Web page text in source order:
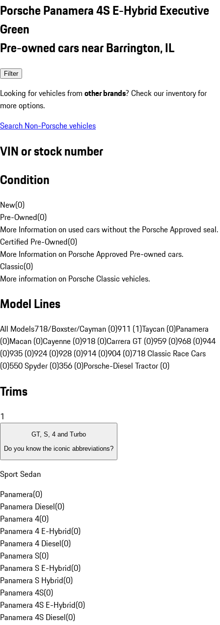
Porsche Panamera 4S E-Hybrid Executive
Green
Pre-owned cars near Barrington, IL
Filter
Looking for vehicles from other brands? Check our inventory for
more options.
Search Non-Porsche vehicles
VIN or stock number
Condition
New(0)
Pre-Owned(0)
More Information on used cars without the Porsche Approved seal.
Certified Pre-Owned(0)
More Information on Porsche Approved Pre-owned cars.
Classic(0)
More information on Porsche Classic vehicles.
Model Lines
All Models718/Boxster/Cayman (0)911 (1)Taycan (0)Panamera
(0)Macan (0)Cayenne (0)918 (0)Carrera GT (0)959 (0)968 (0)944
(0)935 (0)924 (0)928 (0)914 (0)904 (0)718 Classic Race Cars
(0)550 Spyder (0)356 (0)Porsche-Diesel Tractor (0)
Trims
1
GT, S, 4 and Turbo
Do you know the iconic abbreviations?
Sport Sedan
Panamera(0)
Panamera Diesel(0)
Panamera 4(0)
Panamera 4 E-Hybrid(0)
Panamera 4 Diesel(0)
Panamera S(0)
Panamera S E-Hybrid(0)
Panamera S Hybrid(0)
Panamera 4S(0)
Panamera 4S E-Hybrid(0)
Panamera 4S Diesel(0)